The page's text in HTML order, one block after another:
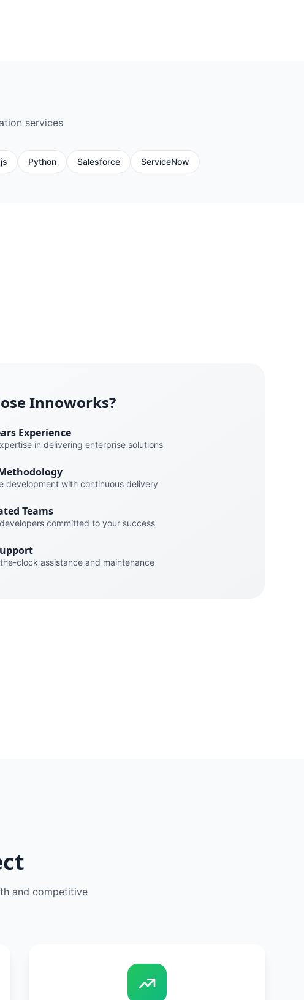
services
Python Salesforce ServiceNow
Innoworks?
Experience
in delivering enterprise solutions
development with continuous delivery
Teams
committed to your success
clock assistance and maintenance
and competitive